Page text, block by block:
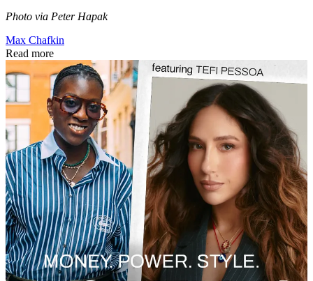
Photo via Peter Hapak
Max Chafkin
Read more